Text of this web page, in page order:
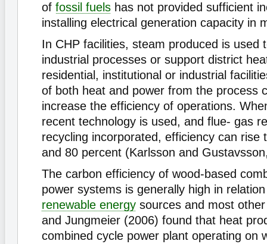
of fossil fuels has not provided sufficient
installing electrical generation capacity in
In CHP facilities, steam produced is used
industrial processes or support district
residential, institutional or industrial
of both heat and power from the process
increase the efficiency of operations.
recent technology is used, and flue- gas
recycling incorporated, efficiency can rise
and 80 percent (Karlsson and
The carbon efficiency of wood-based
power systems is generally high in
renewable energy sources and most
and Jungmeier (2006) found that heat
combined cycle power plant operating on